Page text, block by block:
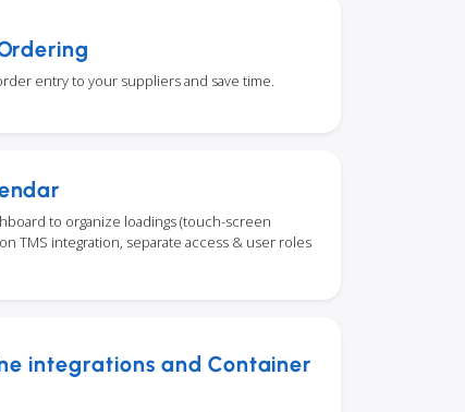
entry to your suppliers and save time.
to organize loadings (touch-screen
TMS integration, separate access & user roles
integrations and Container